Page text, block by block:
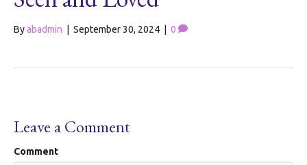
Byabadmin September 30, 2024 0
Leave a Comment
Comment